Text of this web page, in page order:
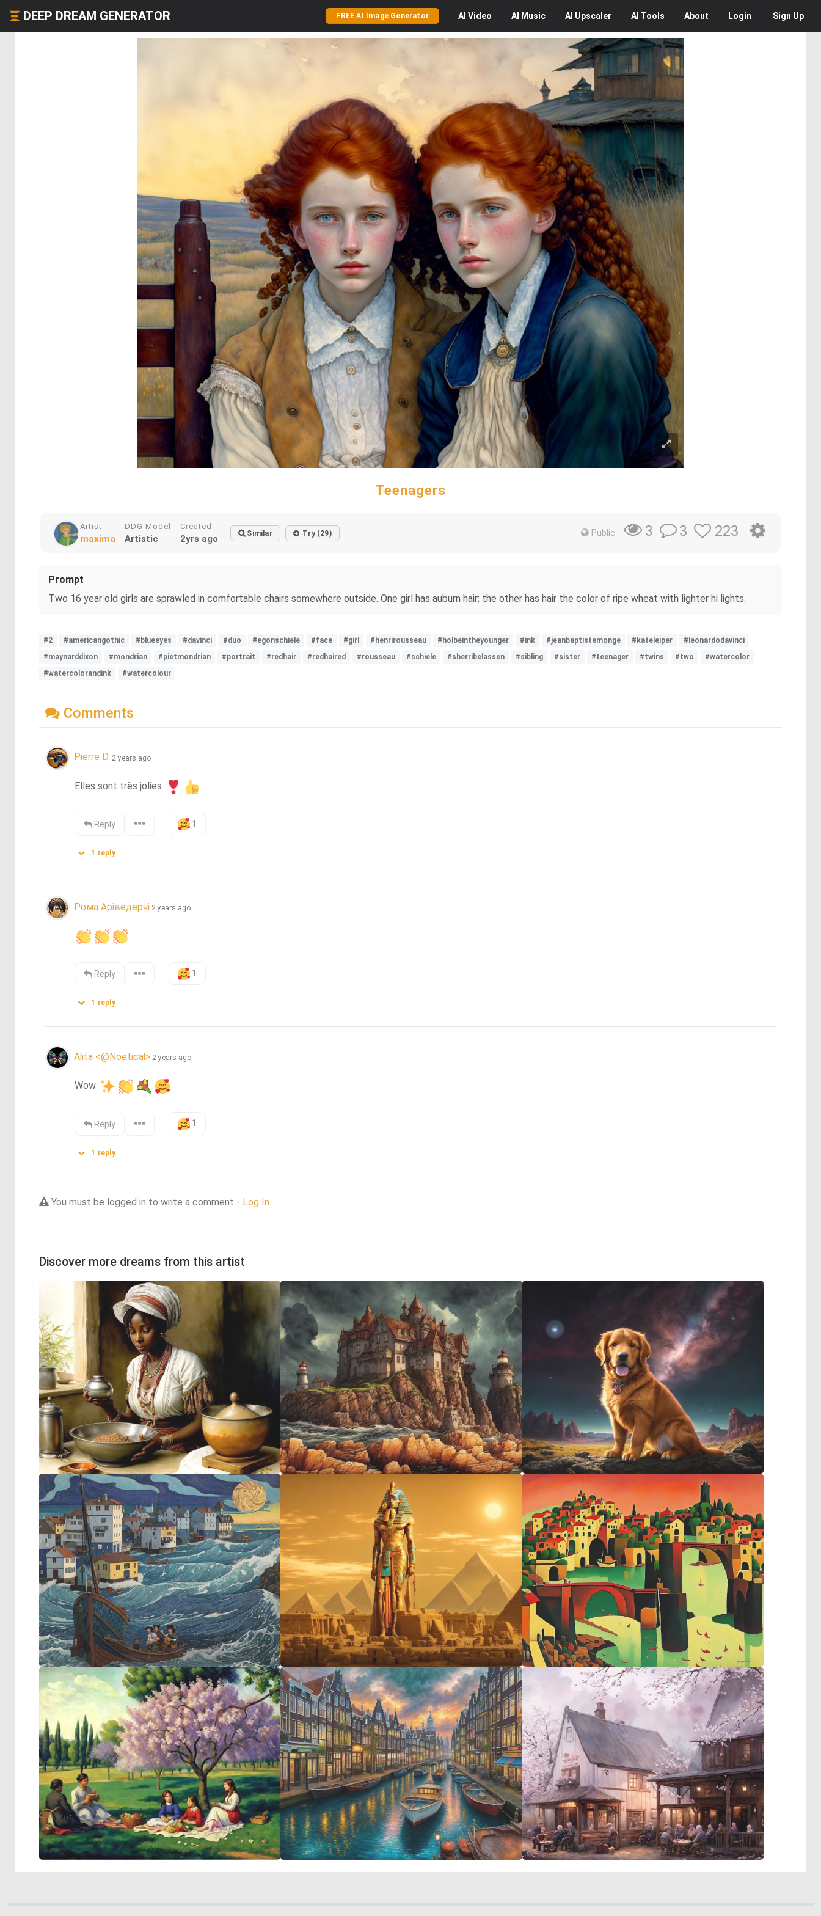
DEEP DREAM GENERATOR FREE AI Image Generator AI Video AI Music AI Upscaler AI Tools About Login Sign Up
Teenagers
Artist
maxima
DDG Model
Artistic
Created
2yrs ago Similar Try (29) Public 3 3 223
Prompt
Two 16 year old girls are sprawled in comfortable chairs somewhere outside. One girl has auburn hair; the other has hair the color of ripe wheat with lighter hi lights.
#2 #americangothic #blueeyes #davinci #duo #egonschiele #face #girl #henrirousseau #holbeintheyounger #ink #jeanbaptistemonge #kateleiper
#leonardodavinci
#maynarddixon
#mondrian #pietmondrian #portrait #redhair #redhaired #rousseau #schiele #sherribelassen #sibling #sister #teenager #twins #two
#watercolor
#watercolorandink
#watercolour
Comments
Pierre D. 2 years ago
Elles sont très jolies
Reply 1
1 reply
Рома Аріведерчі 2 years ago
Reply 1
1 reply
Alita <@Noetical> 2 years ago
Wow
Reply 1
1 reply
You must be logged in to write a comment - Log In
Discover more dreams from this artist